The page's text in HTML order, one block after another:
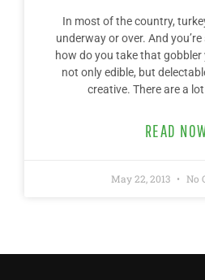
In most of the country,
underway or over. And
how do you take that
not only edible, but
creative. There are a
READ
May 22, 2013 No